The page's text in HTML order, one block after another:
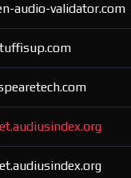
audio-validator.com